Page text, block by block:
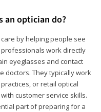
an optician do?
by helping people see
work directly
eyeglasses and contact
doctors. They typically work
or retail optical
customer service skills.
part of preparing for a